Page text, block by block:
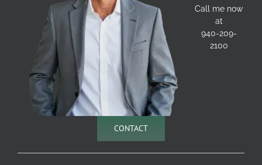
Call me now
at
940-209-
2100
CONTACT